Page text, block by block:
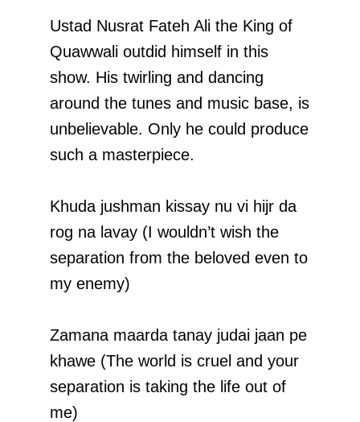
Ustad Nusrat Fateh Ali the King of
Quawwali outdid himself in this
show. His twirling and dancing
around the tunes and music base, is
unbelievable. Only he could produce
such a masterpiece.
Khuda jushman kissay nu vi hijr da
rog na lavay (I wouldn’t wish the
separation from the beloved even to
my enemy)
Zamana maarda tanay judai jaan pe
khawe (The world is cruel and your
separation is taking the life out of
me)